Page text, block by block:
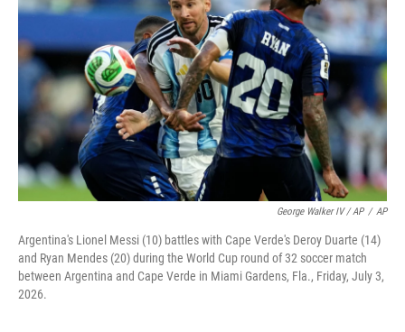
George Walker IV / AP / AP
Argentina's Lionel Messi (10) battles with Cape Verde's Deroy Duarte (14)
and Ryan Mendes (20) during the World Cup round of 32 soccer match
between Argentina and Cape Verde in Miami Gardens, Fla., Friday, July 3,
2026.